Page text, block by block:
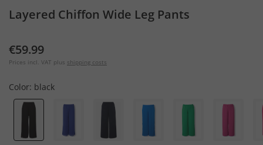
Layered Chiffon Wide Leg Pants
€59.99
Prices incl. VAT plus shipping costs
Color: black